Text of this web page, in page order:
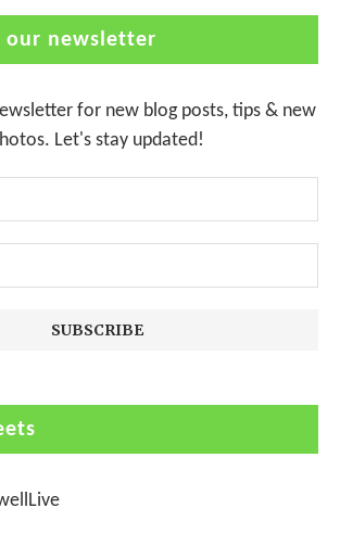
our newsletter
for new blog posts, tips & new
Let's stay updated!